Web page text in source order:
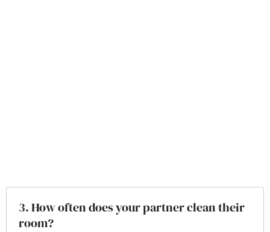
3. How often does your partner clean their
room?